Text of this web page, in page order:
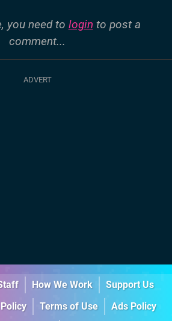
you need to login to post a
comment...
How We Work
Support Us
Terms of Use
Ads Policy